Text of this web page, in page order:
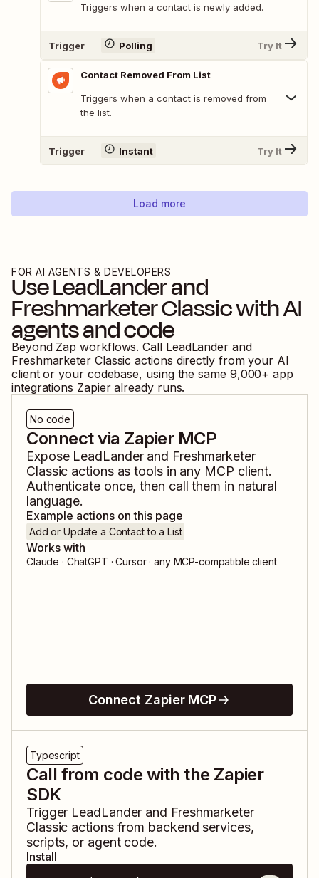
Triggers when a contact is newly added.
Trigger Polling Try It
Contact Removed From List
Triggers when a contact is removed from
the list.
Trigger Instant Try It
Load more
FOR AI AGENTS & DEVELOPERS
UseLeadLanderand
Freshmarketer Classicwith AI
agents and code
Beyond Zap workflows. Call LeadLander and
Freshmarketer Classic actions directly from your AI
client or your codebase, using the same 9,000+ app
integrations Zapier already runs.
No code
Connect via Zapier MCP
Expose LeadLanderand Freshmarketer
Classic actions as tools in any MCP client.
Authenticate once, then call them in natural
language.
Example actions on this page
Add or Update a Contact to a List
Works with
Claude · ChatGPT · Cursor · any MCP-compatible client
Connect Zapier MCP
Typescript
Call from code with the Zapier
SDK
Trigger LeadLander and Freshmarketer
Classic actions from backend services,
scripts, or agent code.
Install